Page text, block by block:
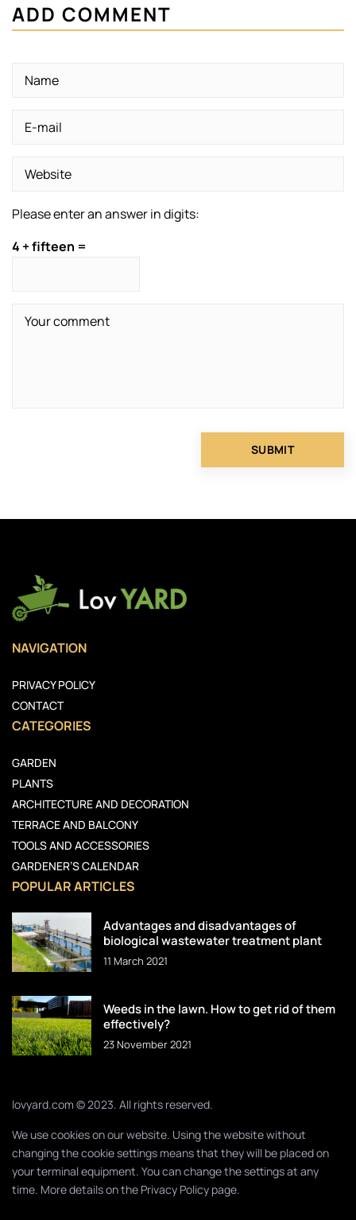
ADD COMMENT
Please enter an answer in digits:
4 + fifteen =
NAVIGATION
PRIVACY POLICY
CONTACT
CATEGORIES
GARDEN
PLANTS
ARCHITECTURE AND DECORATION
TERRACE AND BALCONY
TOOLS AND ACCESSORIES
GARDENER’S CALENDAR
POPULAR ARTICLES
Advantages and disadvantages of
biological wastewater treatment plant
11 March 2021
Weeds in the lawn. How to get rid of them
effectively?
23 November 2021
lovyard.com © 2023. All rights reserved.
We use cookies on our website. Using the website without
changing the cookie settings means that they will be placed on
your terminal equipment. You can change the settings at any
time. More details on the Privacy Policy page.